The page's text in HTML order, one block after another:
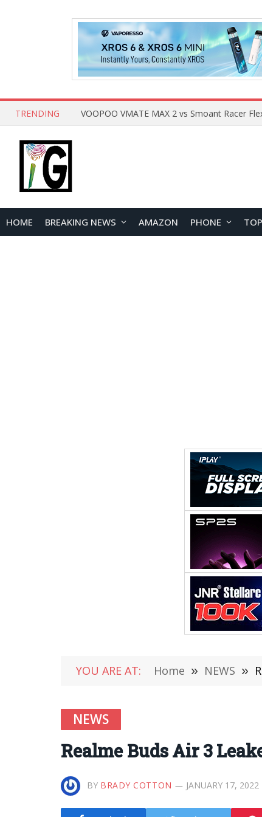
TRENDING
HOME BREAKING NEWS AMAZON PHONE
YOU ARE AT: Home » NEWS »
NEWS
Realme Buds Air 3
BY BRADY COTTON JANUARY 17, 2022